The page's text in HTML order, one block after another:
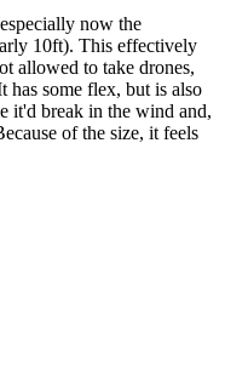
now the
10ft). This effectively
allowed to take drones,
has some flex, but is also
it'd break in the wind and,
of the size, it feels